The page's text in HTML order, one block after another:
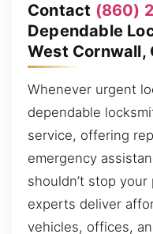
Contact (860)
Dependable
West Cornwall,
Whenever urgent
dependable
service, offering
emergency
shouldn’t stop
experts deliver
vehicles, offices,